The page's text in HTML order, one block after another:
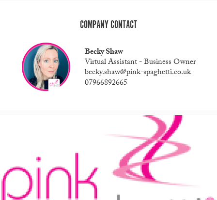
COMPANY CONTACT
Becky Shaw
Virtual Assistant - Business Owner
becky.shaw@pink-spaghetti.co.uk
07966892665